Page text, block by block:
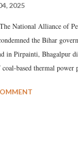
2025
National Alliance of
the Bihar
in Pirpainti, Bhagalpur
based thermal power